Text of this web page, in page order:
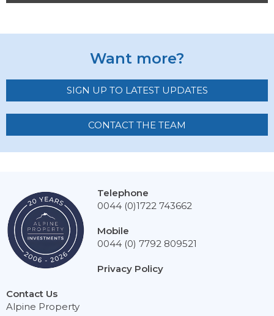
Want more?
SIGN UP TO LATEST UPDATES
CONTACT THE TEAM
Contact Us
Alpine Property
Telephone
0044 (0)1722 743662
Mobile
0044 (0) 7792 809521
Privacy Policy